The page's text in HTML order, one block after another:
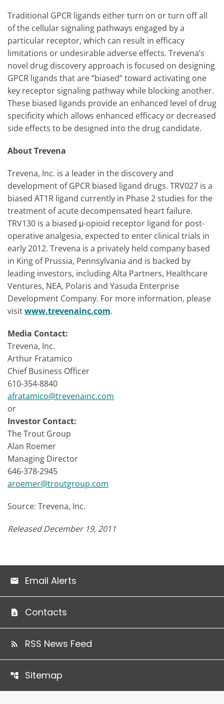
Traditional GPCR ligands either turn on or turn off all
of the cellular signaling pathways engaged by a
particular receptor, which can result in efficacy
limitations or undesirable adverse effects. Trevena’s
novel drug discovery approach is focused on designing
GPCR ligands that are “biased” toward activating one
key receptor signaling pathway while blocking another.
These biased ligands provide an enhanced level of drug
specificity which allows enhanced efficacy or decreased
side effects to be designed into the drug candidate.
About Trevena
Trevena, Inc. is a leader in the discovery and
development of GPCR biased ligand drugs. TRV027 is a
biased AT1R ligand currently in Phase 2 studies for the
treatment of acute decompensated heart failure.
TRV130 is a biased μ-opioid receptor ligand for post-
operative analgesia, expected to enter clinical trials in
early 2012. Trevena is a privately held company based
in King of Prussia, Pennsylvania and is backed by
leading investors, including Alta Partners, Healthcare
Ventures, NEA, Polaris and Yasuda Enterprise
Development Company. For more information, please
visitwww.trevenainc.com.
Media Contact:
Trevena, Inc.
Arthur Fratamico
Chief Business Officer
610-354-8840
afratamico@trevenainc.com
or
Investor Contact:
The Trout Group
Alan Roemer
Managing Director
646-378-2945
aroemer@troutgroup.com
Source: Trevena, Inc.
Released December 19, 2011
Email Alerts
Contacts
RSS News Feed
Sitemap